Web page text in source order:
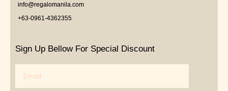
info@regalomanila.com
+63-0961-4362355
Sign Up Bellow For Special Discount